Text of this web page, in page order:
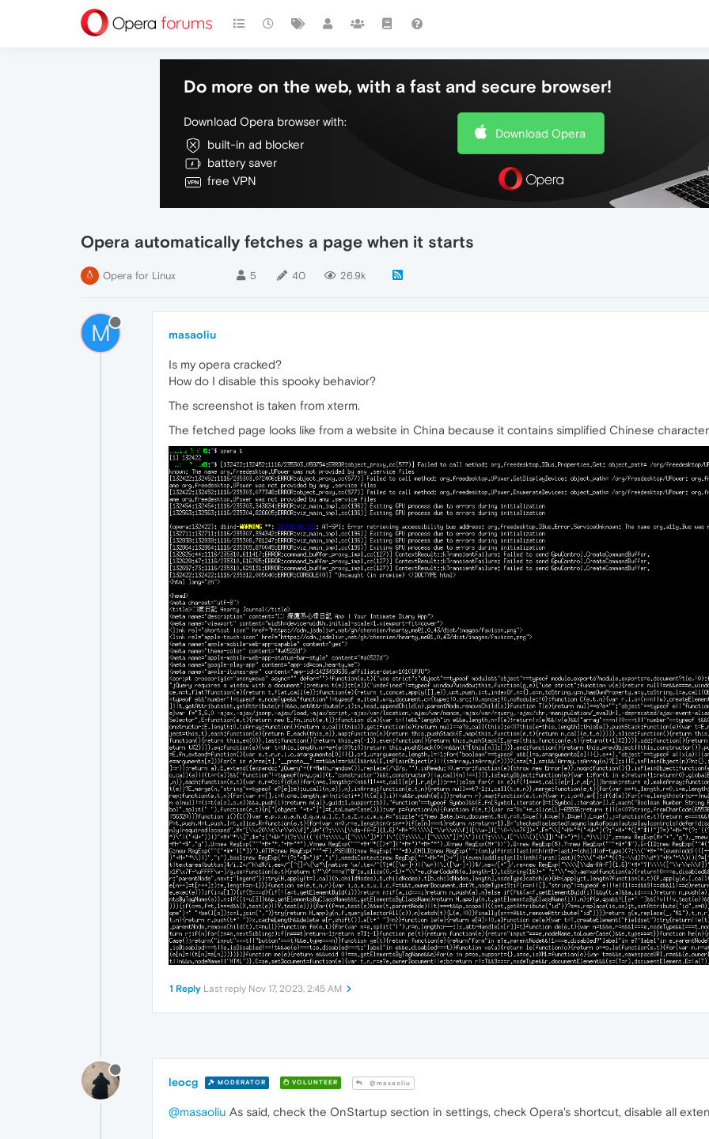
Do more on the web, with a fast and secure browser!
Download Opera browser with:
built-in ad blocker
battery saver
free VPN
Download Opera
Opera automatically fetches a page when it starts
Opera for Linux 5 40 26.9k
M masaoliu
Is my opera cracked?
How do I disable this spooky behavior?
The screenshot is taken from xterm.
The fetched page looks like from a website in China because it contains simplified Chinese
1 Reply Last reply Nov 17, 2023, 2:45 AM
leocg MODERATOR VOLUNTEER @masaoliu
@masaoliu As said, check the OnStartup section in settings, check Opera's shortcut, disable all